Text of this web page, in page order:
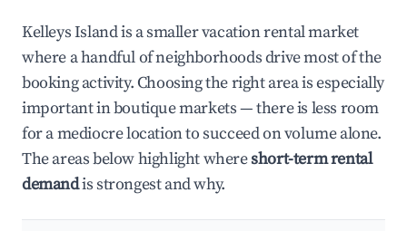
Kelleys Island is a smaller vacation rental market
where a handful of neighborhoods drive most of the
booking activity. Choosing the right area is especially
important in boutique markets — there is less room
for a mediocre location to succeed on volume alone.
The areas below highlight whereshort-term rental
demandis strongest and why.